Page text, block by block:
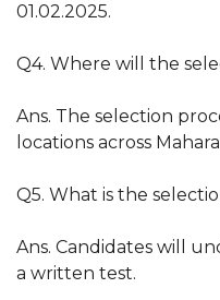
01.02.2025.
Q4. Where will the
Ans. The selection
locations across
Q5. What is the
Ans. Candidates will
a written test.